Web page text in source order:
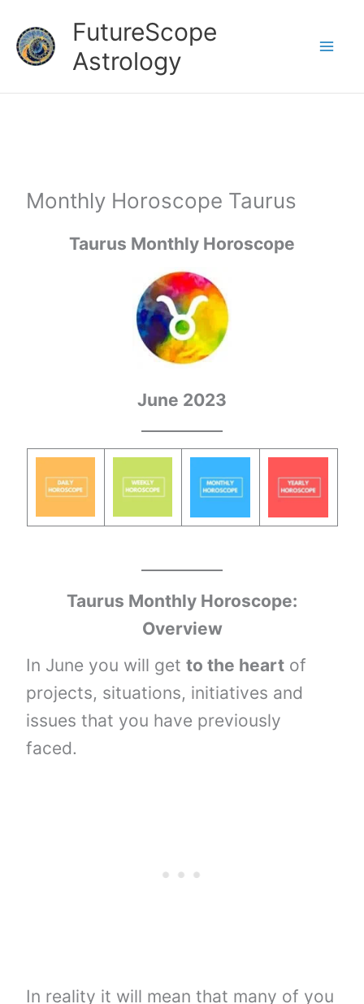
content
FutureScope
Astrology
Monthly Horoscope Taurus
Taurus Monthly Horoscope
June 2023
Taurus Monthly Horoscope:
Overview
In June you will getto the heart of
projects, situations, initiatives and
issues that you have previously
faced.
In reality it will mean that many of you